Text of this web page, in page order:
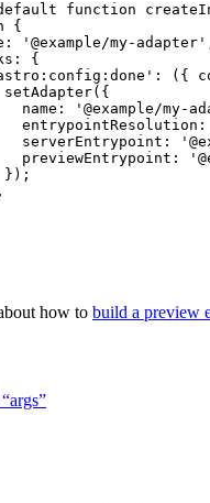
function
{
' @example/my-adapter '
{
' : ( {
setAdapter({
name:
' @example/my-
entrypointResolution:
serverEntrypoint:
'
previewEntrypoint:
'
});
,
how to build a preview